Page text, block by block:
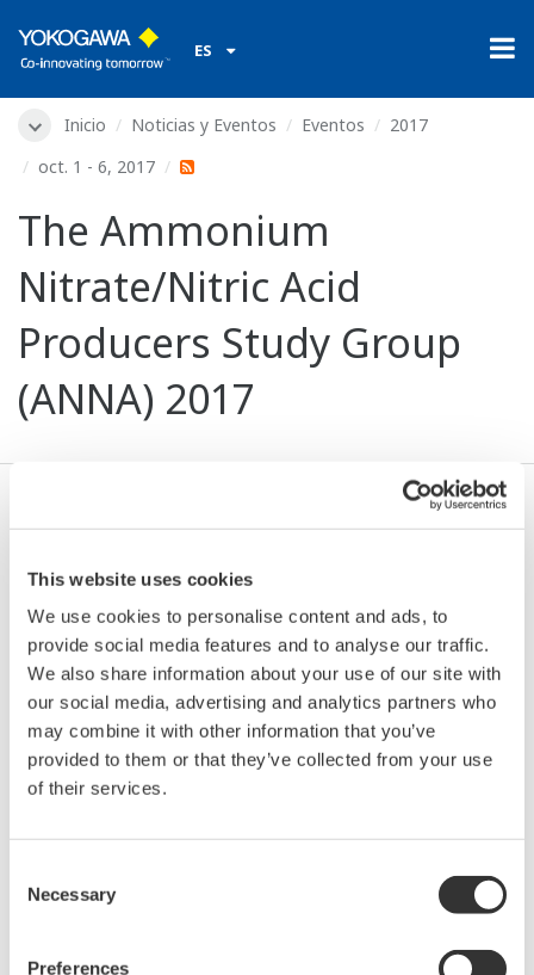
This website uses cookies
We use cookies to personalise content and ads, to
provide social media features and to analyse our traffic.
We also share information about your use of our site with
our social media, advertising and analytics partners who
may combine it with other information that you’ve
provided to them or that they’ve collected from your use
of their services.
Selection
Necessary
Preferences
ES
Inicio Noticias y Eventos Eventos
2017
oct. 1 - 6, 2017
The Ammonium
Nitrate/Nitric Acid
Producers Study Group
(ANNA) 2017
Fechas:oct. 1 - 6, 2017
Resort and Spa
página web: http://www.an-na.org/
As the most prevalent DCS and SIS provider to Ammonia producers in
both North America and globally, Yokogawa has co-innovated
applications include: